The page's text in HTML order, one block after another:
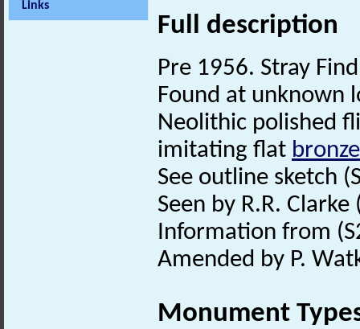
Links
Full description
Pre 1956. Stray
Found at unknown
Neolithic polished
imitating flat bronze
See outline sketch
Seen by R.R. Clarke
Information from
Amended by P.
Monument